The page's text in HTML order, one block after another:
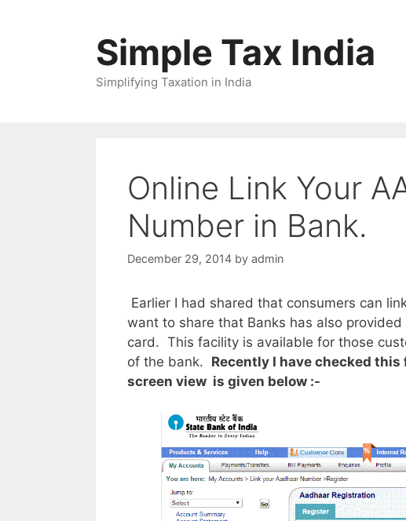
Simple Tax India
Simplifying Taxation in India
Online Link Your
Number in Bank.
December 29, 2014 by admin
Earlier I had shared that consumers can
want to share that Banks has also
card. This facility is available for those
of the bank. Recently I have checked
screen view is given below :-